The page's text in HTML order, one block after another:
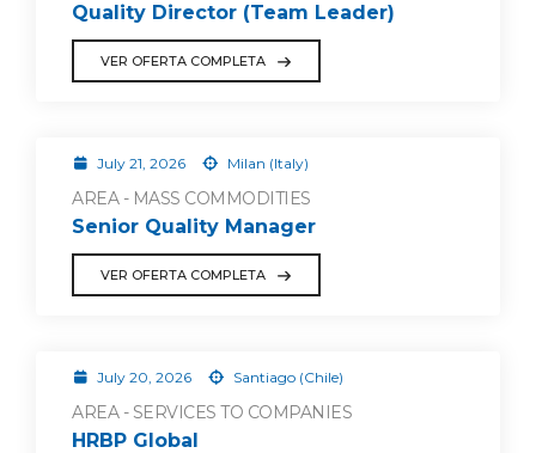
Quality Director (Team Leader)
VER OFERTA COMPLETA
July 21, 2026 Milan (Italy)
AREA - MASS COMMODITIES
Senior Quality Manager
VER OFERTA COMPLETA
July 20, 2026 Santiago (Chile)
AREA - SERVICES TO COMPANIES
HRBP Global